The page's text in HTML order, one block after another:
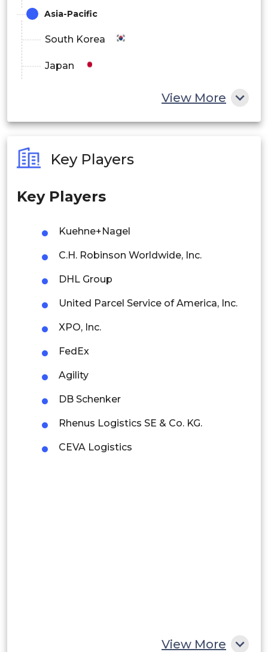
Asia-Pacific
South Korea
Japan
Philippines
Singapore
Thailand
Indonesia
Rest of APAC
Latin America
Mexico
Colombia
Brazil
Argentina
Peru
View More
Key Players
Key Players
Kuehne+Nagel
C.H. Robinson Worldwide, Inc.
DHL Group
United Parcel Service of America, Inc.
XPO, Inc.
FedEx
Agility
DB Schenker
Rhenus Logistics SE & Co. KG.
CEVA Logistics
View More